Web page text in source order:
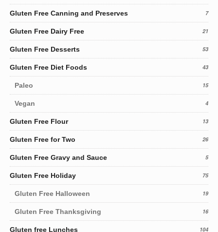
Gluten Free Canning and Preserves 7
Gluten Free Dairy Free 21
Gluten Free Desserts 53
Gluten Free Diet Foods 43
Paleo 15
Vegan 4
Gluten Free Flour 13
Gluten Free for Two 26
Gluten Free Gravy and Sauce 5
Gluten Free Holiday 75
Gluten Free Halloween 19
Gluten Free Thanksgiving 16
Gluten free Lunches 104